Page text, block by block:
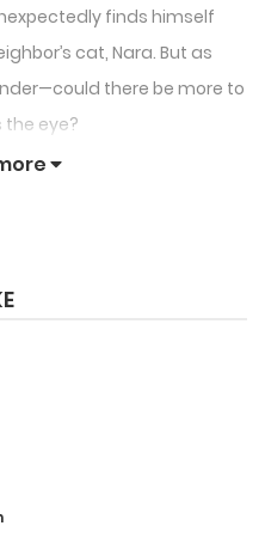
finds himself
cat, Nara. But as
there be more to
eye?